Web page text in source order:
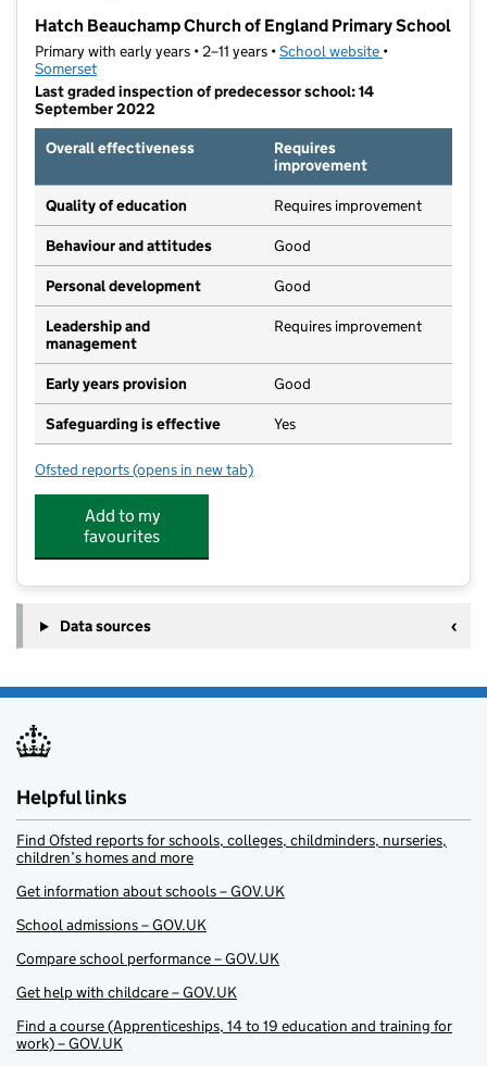
Hatch Beauchamp Church of England Primary School
Primary with early years • 2–11 years •School website (opens in new
•
Somerset
Last graded inspection of predecessor school: 14
September 2022
Overall effectiveness
Requires
improvement
Quality of education Requires improvement
Behaviour and attitudes Good
Personal development Good
Leadership and
management
Requires improvement
Early years provision Good
Safeguarding is effective Yes
Ofsted reports for Hatch Beauchamp Church of England Primary
(opens in new tab)
Add to my
favourites
Data sources
Helpful links
Find Ofsted reports for schools, colleges, childminders, nurseries,
children’s homes and more
Get information about schools – GOV.UK
School admissions – GOV.UK
Compare school performance – GOV.UK
Get help with childcare – GOV.UK
Find a course (Apprenticeships, 14 to 19 education and training for
work) – GOV.UK